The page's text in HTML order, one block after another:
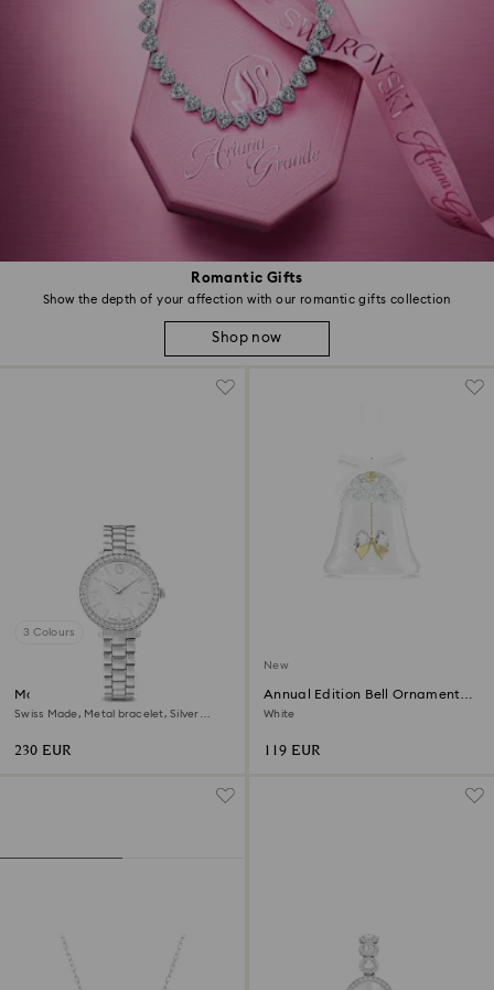
Romantic Gifts
Show the depth of your affection with our romantic gifts collection
Shop now
3 Colours
Matrix 3-link watch
Swiss Made, Metal bracelet, Silver
230 EUR
New
Annual Edition Bell Ornament
2026
White
119 EUR